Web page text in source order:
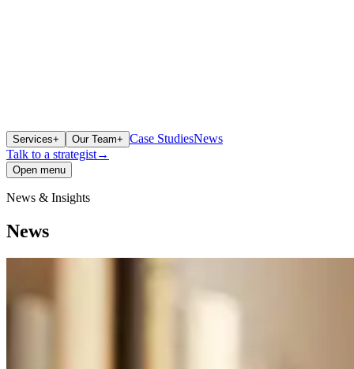
Services+ Our Team+ Case StudiesNews
Talk to a strategist→
Open menu
News & Insights
News